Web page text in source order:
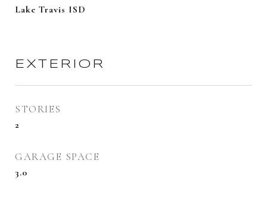
Lake Travis ISD
EXTERIOR
STORIES
2
GARAGE SPACE
3.0